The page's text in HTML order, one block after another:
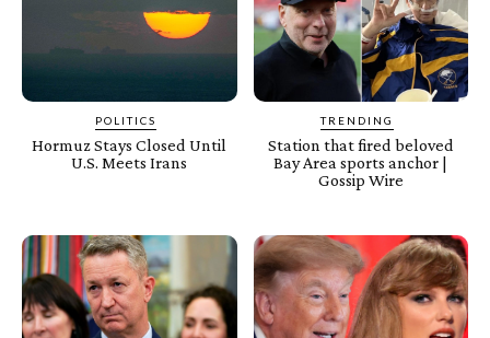
POLITICS
Hormuz Stays Closed Until
U.S. Meets Irans
TRENDING
Station that fired beloved
Bay Area sports anchor |
Gossip Wire